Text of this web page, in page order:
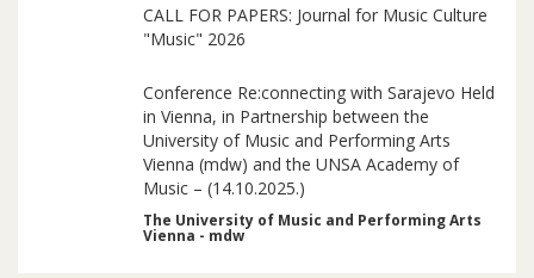
CALL FOR PAPERS: Journal for Music Culture
"Music" 2026
Conference Re:connecting with Sarajevo Held
in Vienna, in Partnership between the
University of Music and Performing Arts
Vienna (mdw) and the UNSA Academy of
Music – (14.10.2025.)
The University of Music and Performing Arts
Vienna - mdw